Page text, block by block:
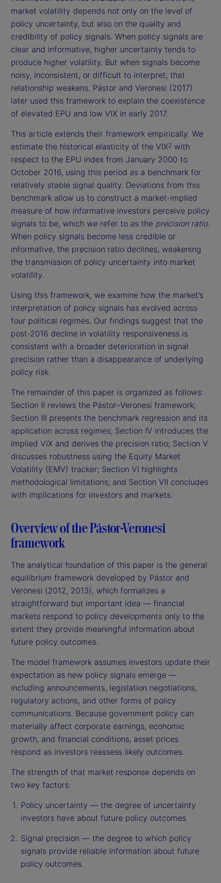
market volatility depends not only on the level of
policy uncertainty, but also on the quality and
credibility of policy signals. When policy signals are
clear and informative, higher uncertainty tends to
produce higher volatility. But when signals become
noisy, inconsistent, or difficult to interpret, that
relationship weakens. Pástor and Veronesi (2017)
later used this framework to explain the coexistence
of elevated EPU and low VIX in early 2017.
This article extends their framework empirically. We
estimate the historical elasticity of the VIX2 with
respect to the EPU index from January 2000 to
October 2016, using this period as a benchmark for
relatively stable signal quality. Deviations from this
benchmark allow us to construct a market-implied
measure of how informative investors perceive policy
signals to be, which we refer to as the precision ratio.
When policy signals become less credible or
informative, the precision ratio declines, weakening
the transmission of policy uncertainty into market
volatility.
Using this framework, we examine how the market’s
interpretation of policy signals has evolved across
four political regimes. Our findings suggest that the
post-2016 decline in volatility responsiveness is
consistent with a broader deterioration in signal
precision rather than a disappearance of underlying
policy risk.
The remainder of this paper is organized as follows:
Section II reviews the Pástor–Veronesi framework;
Section III presents the benchmark regression and its
application across regimes; Section IV introduces the
implied VIX and derives the precision ratio; Section V
discusses robustness using the Equity Market
Volatility (EMV) tracker; Section VI highlights
methodological limitations; and Section VII concludes
with implications for investors and markets.
Overview of the Pástor-Veronesi
framework
The analytical foundation of this paper is the general
equilibrium framework developed by Pástor and
Veronesi (2012, 2013), which formalizes a
straightforward but important idea — financial
markets respond to policy developments only to the
extent they provide meaningful information about
future policy outcomes.
The model framework assumes investors update their
expectation as new policy signals emerge —
including announcements, legislation negotiations,
regulatory actions, and other forms of policy
communications. Because government policy can
materially affect corporate earnings, economic
growth, and financial conditions, asset prices
respond as investors reassess likely outcomes.
The strength of that market response depends on
two key factors:
Policy uncertainty — the degree of uncertainty
investors have about future policy outcomes.
Signal precision — the degree to which policy
signals provide reliable information about future
policy outcomes.